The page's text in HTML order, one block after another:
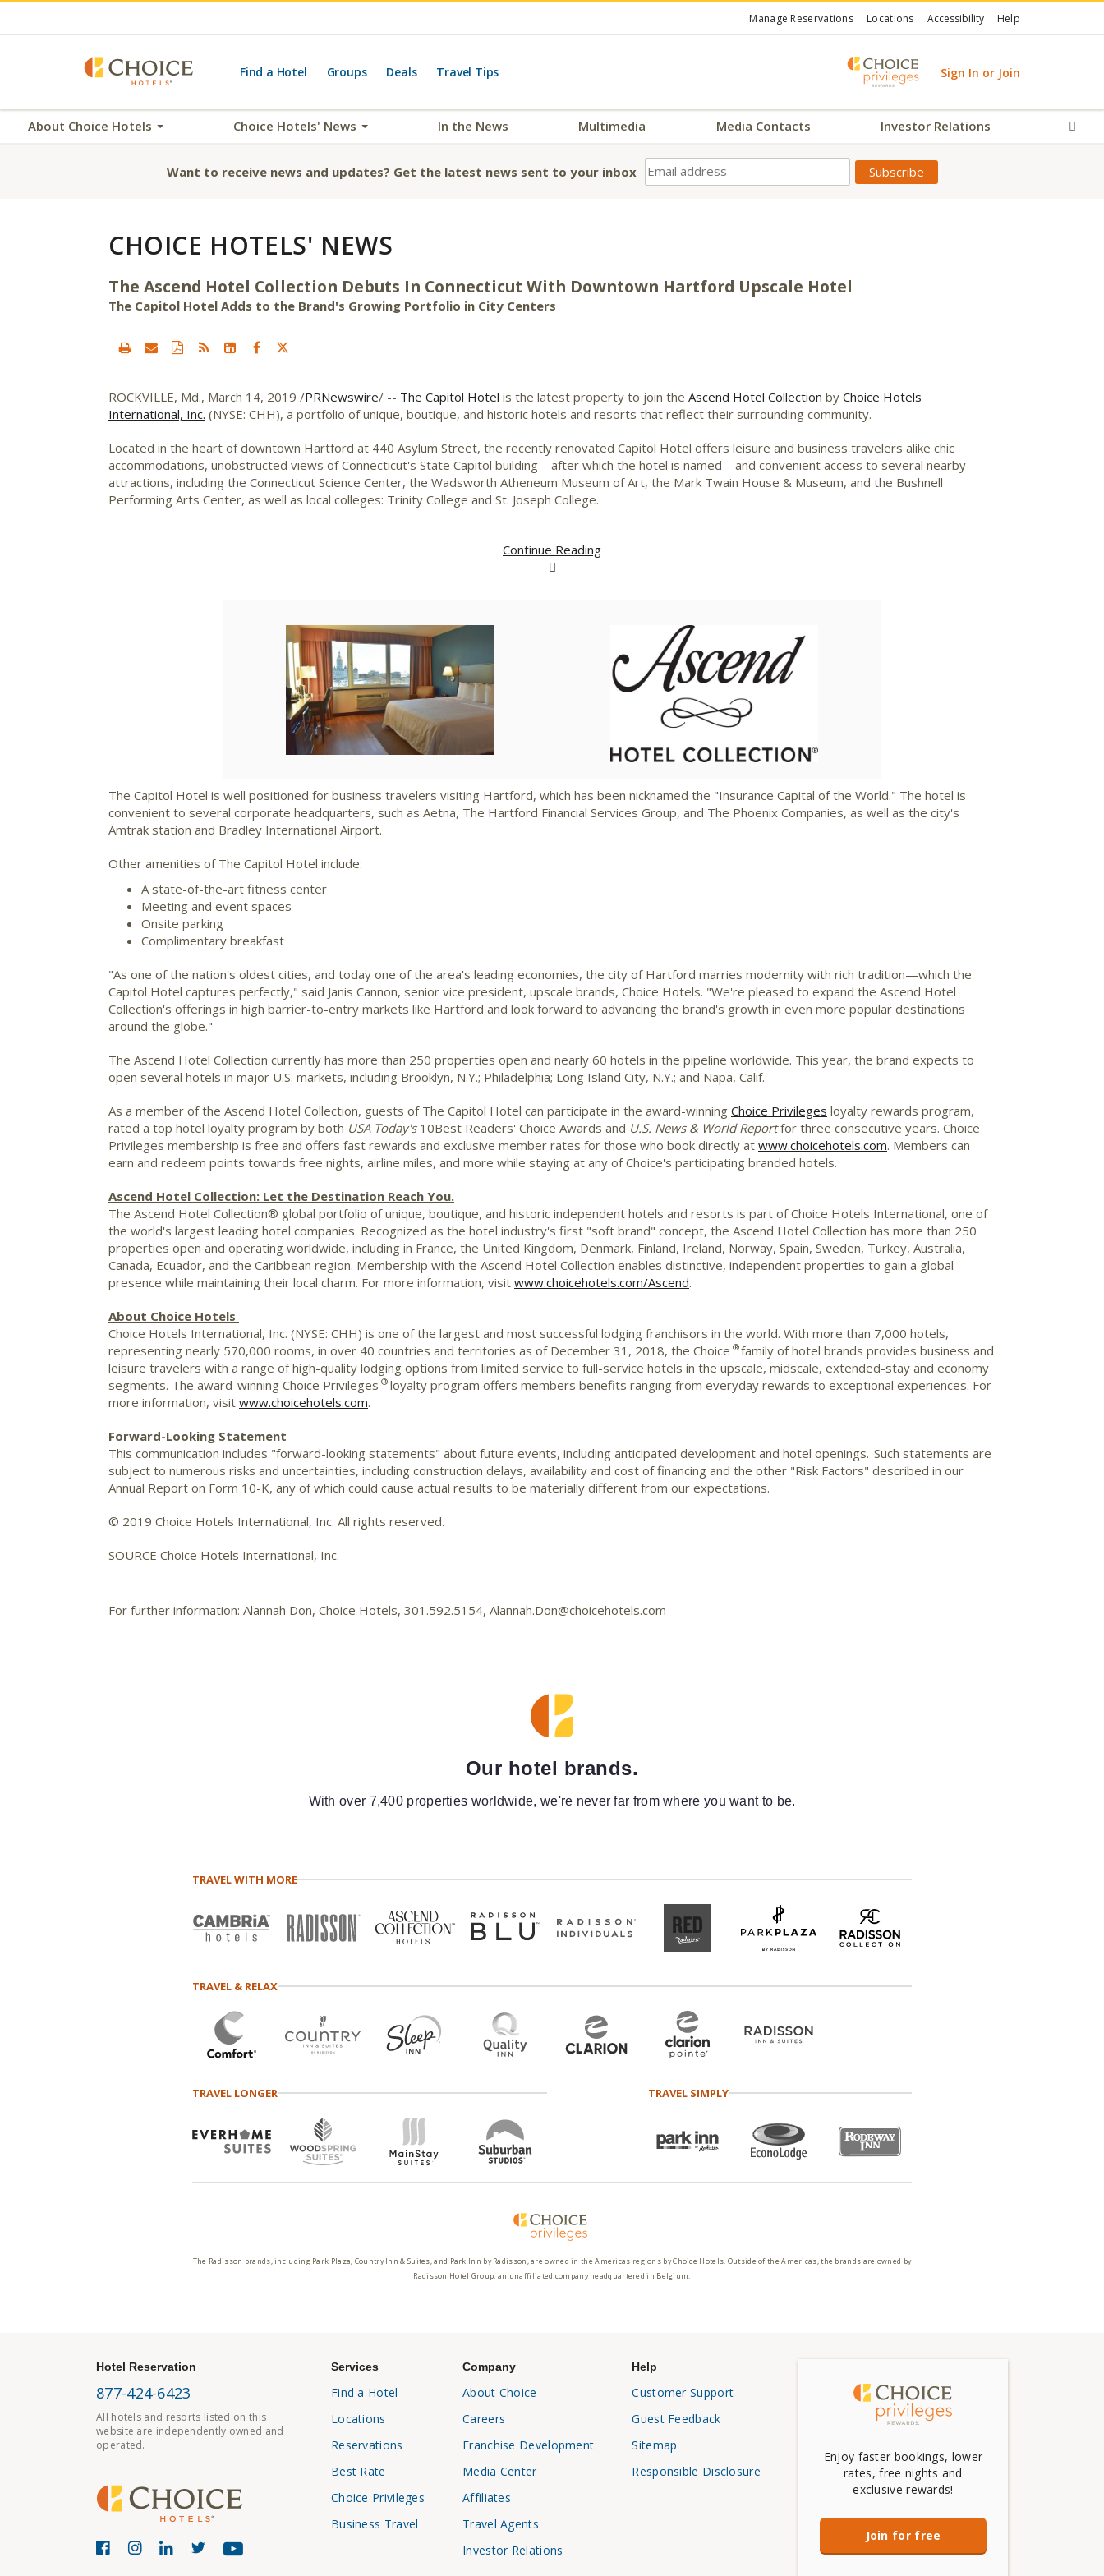
Manage Reservations Locations Accessibility Help
Find a Hotel Groups Deals Travel Tips Sign In or Join
About Choice Hotels Choice Hotels' News In the News Multimedia Media Contacts Investor Relations
Want to receive news and updates? Get the latest news sent to your inbox
CHOICE HOTELS' NEWS
The Ascend Hotel Collection Debuts In Connecticut With Downtown Hartford Upscale Hotel
The Capitol Hotel Adds to the Brand's Growing Portfolio in City Centers
ROCKVILLE, Md., March 14, 2019 /PRNewswire/ -- The Capitol Hotel is the latest property to join the Ascend Hotel Collection by Choice Hotels
International, Inc. (NYSE: CHH), a portfolio of unique, boutique, and historic hotels and resorts that reflect their surrounding community.
Located in the heart of downtown Hartford at 440 Asylum Street, the recently renovated Capitol Hotel offers leisure and business travelers alike chic
accommodations, unobstructed views ofConnecticut's State Capitol building – after which the hotel is named – and convenient access to several nearby
attractions, including the Connecticut Science Center, the Wadsworth Atheneum Museum of Art, the Mark Twain House & Museum, and the Bushnell
Performing Arts Center, as well as local colleges: Trinity College and St. Joseph College.
Continue Reading
View
File
Download
File
View
File
Download
File
The Capitol Hotel is well positioned for business travelers visiting Hartford, which has been nicknamed the "Insurance Capital of the World." The hotel is
convenient to several corporate headquarters, such as Aetna, The Hartford Financial Services Group, and The Phoenix Companies, as well as the city's
Amtrak station and Bradley International Airport.
Other amenities of The Capitol Hotel include:
A state-of-the-art fitness center
Meeting and event spaces
Onsite parking
Complimentary breakfast
"As one of the nation's oldest cities, and today one of the area's leading economies, the city of Hartford marries modernity with rich tradition—which the
Capitol Hotel captures perfectly," said Janis Cannon, senior vice president, upscale brands, Choice Hotels. "We're pleased to expand the Ascend Hotel
Collection's offerings in high barrier-to-entry markets like Hartford and look forward to advancing the brand's growth in even more popular destinations
around the globe."
The Ascend Hotel Collection currently has more than 250 properties open and nearly 60 hotels in the pipeline worldwide. This year, the brand expects to
open several hotels in major U.S. markets, including Brooklyn, N.Y.; Philadelphia; Long Island City, N.Y.; and Napa, Calif.
As a member of the Ascend Hotel Collection, guests of The Capitol Hotel can participate in the award-winning Choice Privileges loyalty rewards program,
rated a top hotel loyalty program by both USAToday's10Best Readers' Choice Awards and U.S. News & World Reportfor three consecutive years. Choice
Privileges membership is free and offers fast rewards and exclusive member rates for those who book directly at www.choicehotels.com. Members can
earn and redeem points towards free nights, airline miles, and more while staying at any of Choice's participating branded hotels.
Ascend Hotel Collection: Let the Destination Reach You.
The Ascend Hotel Collection® global portfolio of unique, boutique, and historic independent hotels and resorts is part of Choice Hotels International, one of
the world's largest leading hotel companies. Recognized as the hotel industry's first "soft brand" concept, the Ascend Hotel Collection has more than 250
properties open and operating worldwide, including in France, the United Kingdom, Denmark, Finland, Ireland, Norway, Spain, Sweden, Turkey, Australia,
Canada, Ecuador, and the Caribbean region. Membership with the Ascend Hotel Collection enables distinctive, independent properties to gain a global
presence while maintaining their local charm. For more information, visit www.choicehotels.com/Ascend.
About Choice Hotels
Choice Hotels International, Inc. (NYSE: CHH) is one of the largest and most successful lodging franchisors in the world. With more than 7,000 hotels,
representing nearly 570,000 rooms, in over 40 countries and territories as of December 31, 2018, the Choice ®family of hotel brands provides business and
leisure travelers with a range of high-quality lodging options from limited service to full-service hotels in the upscale, midscale, extended-stay and economy
segments. The award-winning Choice Privileges ®loyalty program offers members benefits ranging from everyday rewards to exceptional experiences. For
more information, visit www.choicehotels.com.
Forward-Looking Statement
This communication includes "forward-looking statements" about future events, including anticipated development and hotel openings. Such statements are
subject to numerous risks and uncertainties, including construction delays, availability and cost of financing and the other "Risk Factors" described in our
Annual Report on Form 10-K, any of which could cause actual results to be materially different from our expectations.
© 2019 Choice Hotels International, Inc. All rights reserved.
SOURCE Choice Hotels International, Inc.
For further information: Alannah Don, Choice Hotels, 301.592.5154, Alannah.Don@choicehotels.com
Our hotel brands.
With over 7,400 properties worldwide, we're never far from where you want to be.
TRAVEL WITH MORE
TRAVEL & RELAX
TRAVEL LONGER TRAVEL SIMPLY
The Radisson brands, including Park Plaza, Country Inn & Suites, and Park Inn by Radisson, are owned in the Americas regions by Choice Hotels. Outside of the Americas, the brands are owned by
Radisson Hotel Group, an unaffiliated company headquartered in Belgium.
Hotel Reservation
877-424-6423
All hotels and resorts listed on this
website are independently owned and
operated.
Services
Find a Hotel
Locations
Reservations
Best Rate
Choice Privileges
Business Travel
Company
About Choice
Careers
Franchise Development
Media Center
Affiliates
Travel Agents
Investor Relations
Help
Customer Support
Guest Feedback
Sitemap
Responsible Disclosure
Enjoy faster bookings, lower
rates, free nights and
exclusive rewards!
Join for free